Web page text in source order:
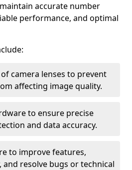
accurate number
performance, and optimal
camera lenses to prevent
affecting image quality.
to ensure precise
and data accuracy.
to improve features,
and resolve bugs or technical